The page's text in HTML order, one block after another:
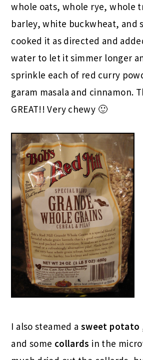
whole oats, whole rye, whole
barley, white buckwheat, and
cooked it as directed and
water to let it simmer longer
sprinkle each of red curry
garam masala and cinnamon.
GREAT!! Very chewy 🙂
I also steamed a sweet potato
and some collards in the